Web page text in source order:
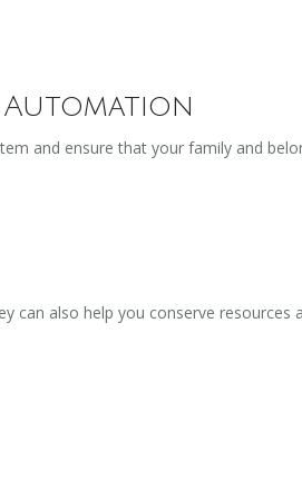
and ensure that your family and
can also help you conserve resources